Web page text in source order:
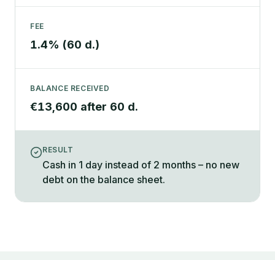
FEE
1.4% (60 d.)
BALANCE RECEIVED
€13,600 after 60 d.
RESULT
Cash in 1 day instead of 2 months – no new
debt on the balance sheet.